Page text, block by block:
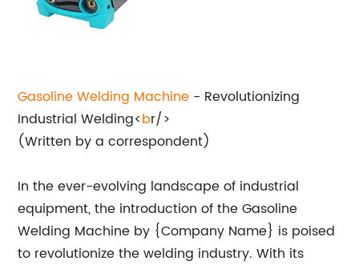
GasolineWelding Machine - Revolutionizing
Industrial Welding<br/>
(Written by a correspondent)
In the ever-evolving landscape of industrial
equipment, the introduction of the Gasoline
Welding Machine by {Company Name} is poised
to revolutionize the welding industry. With its